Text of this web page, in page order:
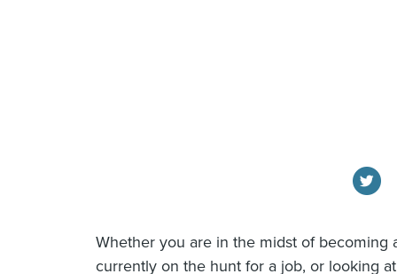
Whether you are in the midst of becoming
currently on the hunt for a job, or looking